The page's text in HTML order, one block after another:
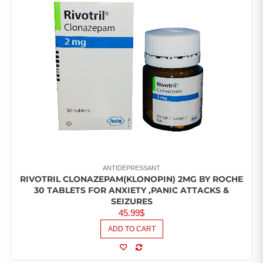
ANTIDEPRESSANT
RIVOTRIL CLONAZEPAM(KLONOPIN) 2MG BY ROCHE
30 TABLETS FOR ANXIETY ,PANIC ATTACKS &
SEIZURES
45.99$
ADD TO CART